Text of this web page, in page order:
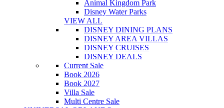
Animal Kingdom Park
Disney Water Parks
VIEW ALL
DISNEY DINING PLANS
DISNEY AREA VILLAS
DISNEY CRUISES
DISNEY DEALS
Current Sale
Book 2026
Book 2027
Villa Sale
Multi Centre Sale